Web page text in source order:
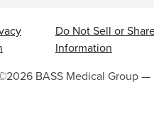
Do Not Sell or
Information
2026 BASS Medical Group